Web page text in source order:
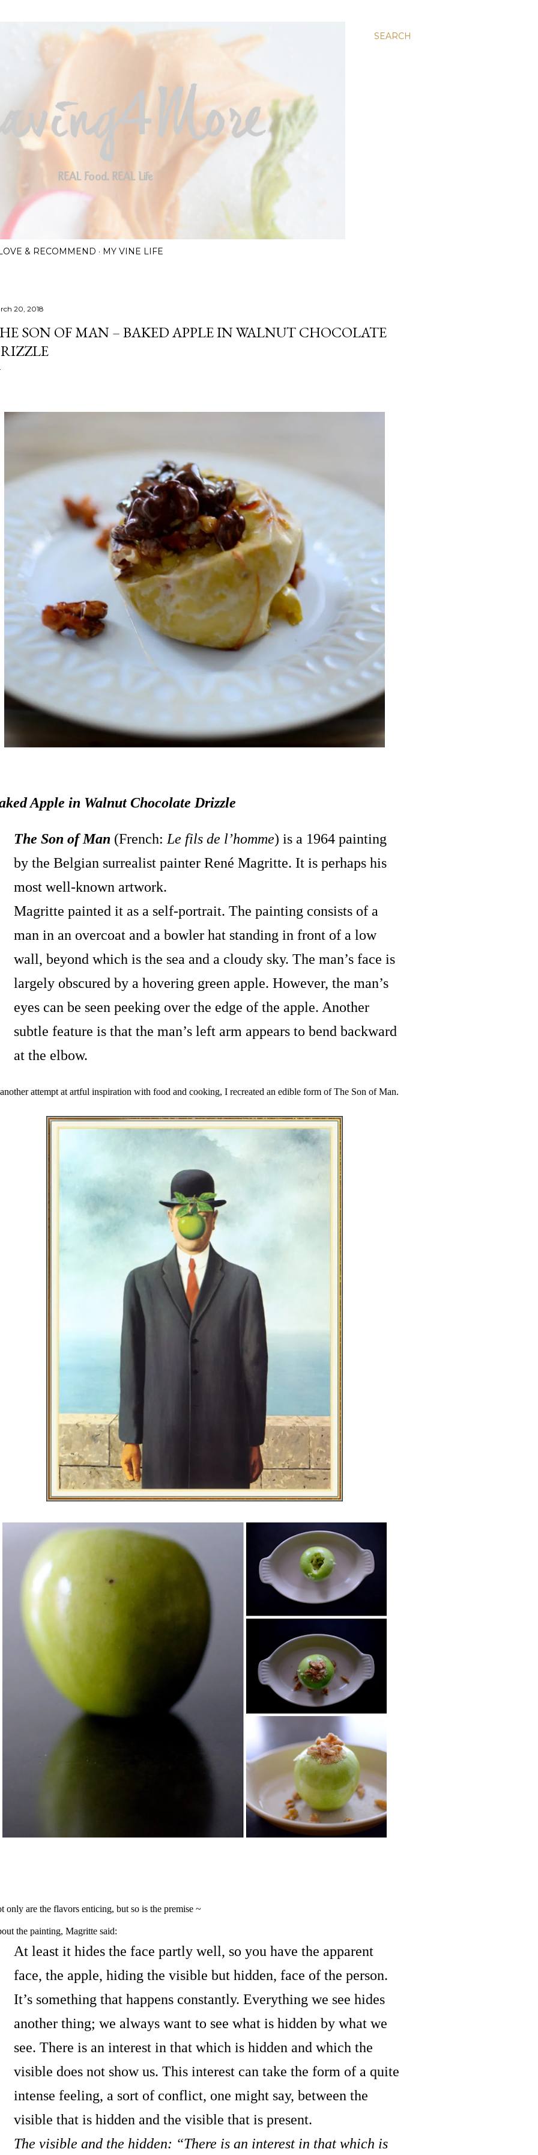
SEARCH
& RECOMMEND MY VINE LIFE
20, 2018
SON OF MAN – BAKED APPLE IN WALNUT CHOCOLATE
Apple in Walnut Chocolate Drizzle
The Son of Man (French: Le fils de l’homme) is a 1964 painting
by the Belgian surrealist painter René Magritte. It is perhaps his
most well-known artwork.
Magritte painted it as a self-portrait. The painting consists of a
man in an overcoat and a bowler hat standing in front of a low
wall, beyond which is the sea and a cloudy sky. The man’s face is
largely obscured by a hovering green apple. However, the man’s
eyes can be seen peeking over the edge of the apple. Another
subtle feature is that the man’s left arm appears to bend backward
at the elbow.
attempt at artful inspiration with food and cooking, I recreated an edible form of The Son of Man.
only are the flavors enticing, but so is the premise ~
the painting, Magritte said:
At least it hides the face partly well, so you have the apparent
face, the apple, hiding the visible but hidden, face of the person.
It’s something that happens constantly. Everything we see hides
another thing; we always want to see what is hidden by what we
see. There is an interest in that which is hidden and which the
visible does not show us. This interest can take the form of a quite
intense feeling, a sort of conflict, one might say, between the
visible that is hidden and the visible that is present.
The visible and the hidden: “There is an interest in that which is